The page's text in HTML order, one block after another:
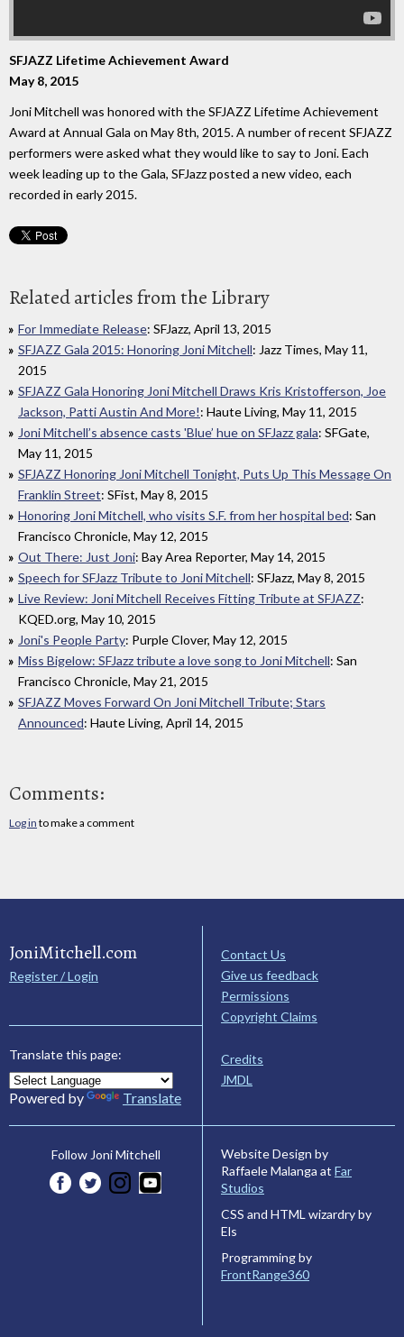
SFJAZZ Lifetime Achievement Award
May 8, 2015
Joni Mitchell was honored with the SFJAZZ Lifetime Achievement
Award at Annual Gala on May 8th, 2015. A number of recent SFJAZZ
performers were asked what they would like to say to Joni. Each
week leading up to the Gala, SFJazz posted a new video, each
recorded in early 2015.
Related articles from the Library
For Immediate Release: SFJazz, April 13, 2015
SFJAZZ Gala 2015: Honoring Joni Mitchell: Jazz Times, May 11,
2015
SFJAZZ Gala Honoring Joni Mitchell Draws Kris Kristofferson, Joe
Jackson, Patti Austin And More!: Haute Living, May 11, 2015
Joni Mitchell’s absence casts 'Blue’ hue on SFJazz gala: SFGate,
May 11, 2015
SFJAZZ Honoring Joni Mitchell Tonight, Puts Up This Message On
Franklin Street: SFist, May 8, 2015
Honoring Joni Mitchell, who visits S.F. from her hospital bed: San
Francisco Chronicle, May 12, 2015
Out There: Just Joni: Bay Area Reporter, May 14, 2015
Speech for SFJazz Tribute to Joni Mitchell: SFJazz, May 8, 2015
Live Review: Joni Mitchell Receives Fitting Tribute at SFJAZZ:
KQED.org, May 10, 2015
Joni's People Party: Purple Clover, May 12, 2015
Miss Bigelow: SFJazz tribute a love song to Joni Mitchell: San
Francisco Chronicle, May 21, 2015
SFJAZZ Moves Forward On Joni Mitchell Tribute; Stars
Announced: Haute Living, April 14, 2015
Comments:
Log in to make a comment
JoniMitchell.com
Register / Login
Translate this page:
Powered by Translate
Contact Us
Give us feedback
Permissions
Copyright Claims
Credits
JMDL
Follow Joni Mitchell
Website Design by
Raffaele Malanga at Far
Studios
CSS and HTML wizardry by
Els
Programming by
FrontRange360